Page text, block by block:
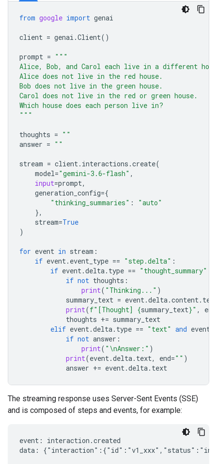
from google import genai
client = genai .Client()
prompt = """
Alice, Bob, and Carol each live in a different
Alice does not live in the red house.
Bob does not live in the green house.
Carol does not live in the red or green house.
Which house does each person live in?
"""
thoughts = ""
answer = ""
stream = client. interactions .create(
model="gemini-3.6-flash" ,
input=prompt,
generation_config={
"thinking_summaries" :
"auto"
},
stream=True
)
for event in stream :
if event. event_type == "step.delta" :
if event.delta. type == "thought_summary"
if not thoughts :
print( "Thinking..." )
summary_text = event.delta.content.
print(f"[Thought] {summary_text}" , end
thoughts += summary_text
elif event.delta. type == "text" and event
if not answer :
print( " \nAnswer:" )
print(event.delta. text, end="" )
answer += event.delta. text
The streaming response uses Server-Sent Events (SSE)
and is composed of steps and events, for example:
event: interaction.created
data: